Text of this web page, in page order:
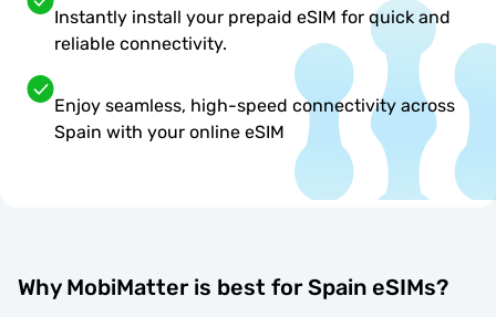
Instantly install your prepaid eSIM for quick and
reliable connectivity.
Enjoy seamless, high-speed connectivity across
Spain with your online eSIM
Why MobiMatter is best for Spain eSIMs?